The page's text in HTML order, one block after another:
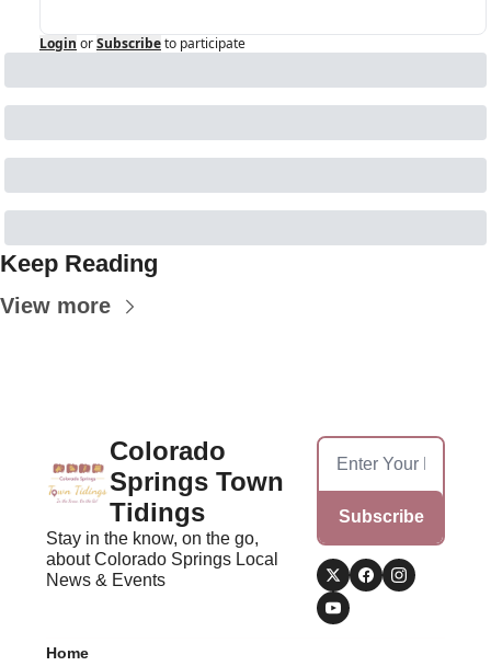
Login orSubscribeto participate
Keep Reading
View more
Colorado
Springs Town
Tidings
Stay in the know, on the go,
about Colorado Springs Local
News & Events
Subscribe
Home